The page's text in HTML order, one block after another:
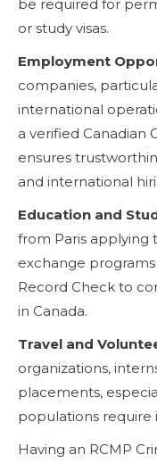
be required for
or study visas.
Employment
companies,
international
a verified Canadian
ensures
and international
Education and
from Paris applying
exchange
Record Check to
in Canada.
Travel and
organizations,
placements,
populations require
Having an RCMP